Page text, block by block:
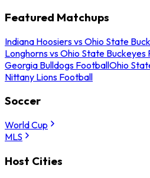
Featured Matchups
Indiana Hoosiers vs Ohio State
Longhorns vs Ohio State Buckeyes
Georgia Bulldogs FootballOhio
Nittany Lions Football
Soccer
World Cup
MLS
Host Cities